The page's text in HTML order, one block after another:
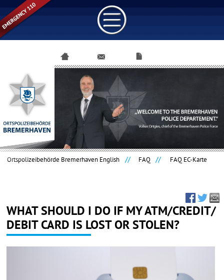
navigation
Ortspolizeibehörde Bremerhaven English FAQ FAQ EC-Karte
WHAT SHOULD I DO IF MY ATM/CREDIT/
DEBIT CARD IS LOST OR STOLEN?